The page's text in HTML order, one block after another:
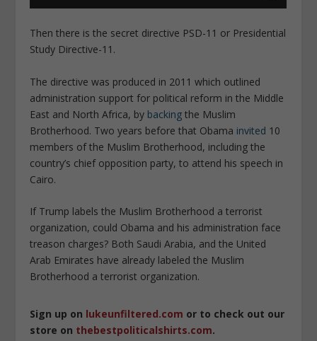
Then there is the secret directive PSD-11 or Presidential
Study Directive-11.
The directive was produced in 2011 which outlined
administration support for political reform in the Middle
East and North Africa, by backing the Muslim
Brotherhood. Two years before that Obama invited 10
members of the Muslim Brotherhood, including the
country’s chief opposition party, to attend his speech in
Cairo.
If Trump labels the Muslim Brotherhood a terrorist
organization, could Obama and his administration face
treason charges? Both Saudi Arabia, and the United
Arab Emirates have already labeled the Muslim
Brotherhood a terrorist organization.
Sign up on lukeunfiltered.com or to check out our
store on thebestpoliticalshirts.com.